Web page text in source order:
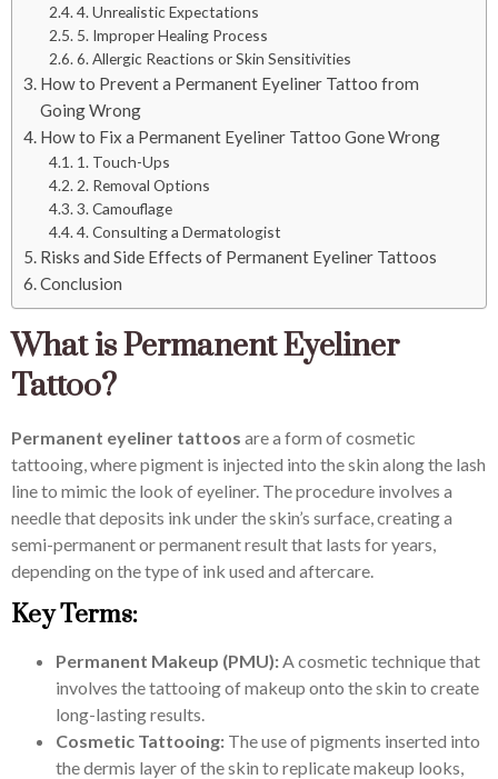
4. Unrealistic Expectations
5. Improper Healing Process
6. Allergic Reactions or Skin Sensitivities
How to Prevent a Permanent Eyeliner Tattoo from
Going Wrong
How to Fix a Permanent Eyeliner Tattoo Gone Wrong
1. Touch-Ups
2. Removal Options
3. Camouflage
4. Consulting a Dermatologist
Risks and Side Effects of Permanent Eyeliner Tattoos
Conclusion
What is Permanent Eyeliner
Tattoo?
Permanent eyeliner tattoos are a form of cosmetic
tattooing, where pigment is injected into the skin along the lash
line to mimic the look of eyeliner. The procedure involves a
needle that deposits ink under the skin’s surface, creating a
semi-permanent or permanent result that lasts for years,
depending on the type of ink used and aftercare.
Key Terms:
Permanent Makeup (PMU):A cosmetic technique that
involves the tattooing of makeup onto the skin to create
long-lasting results.
Cosmetic Tattooing: The use of pigments inserted into
the dermis layer of the skin to replicate makeup looks,